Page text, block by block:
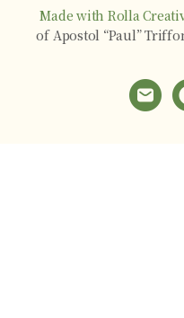
Made with Rolla
of Apostol “Paul”